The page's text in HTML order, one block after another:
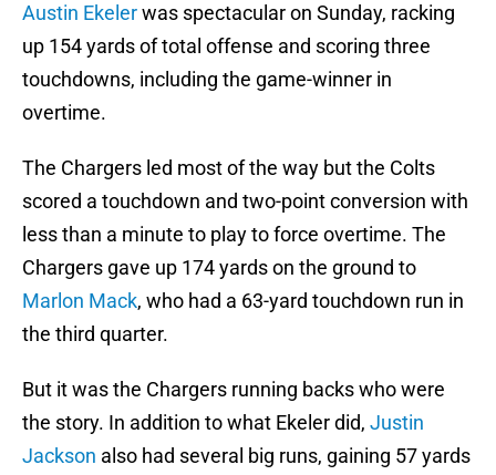
Austin Ekelerwas spectacular on Sunday, racking
up 154 yards of total offense and scoring three
touchdowns, including the game-winner in
overtime.
The Chargers led most of the way but the Colts
scored a touchdown and two-point conversion with
less than a minute to play to force overtime. The
Chargers gave up 174 yards on the ground to
Marlon Mack, who had a 63-yard touchdown run in
the third quarter.
But it was the Chargers running backs who were
the story. In addition to what Ekeler did, Justin
Jackson also had several big runs, gaining 57 yards